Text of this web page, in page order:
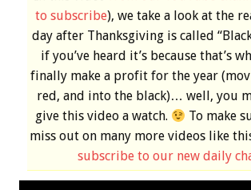
to subscribe), we take a look at the
day after Thanksgiving is called
if you’ve heard it’s because that’s
finally make a profit for the year
red, and into the black)… well, you
give this video a watch.
To make
miss out on many more videos like
subscribe to our new daily